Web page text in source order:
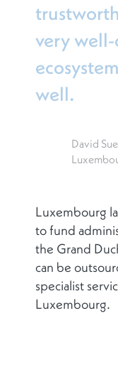
very
well.
David
Luxembourg
to fund
the Grand
can be
specialist
Luxembourg.